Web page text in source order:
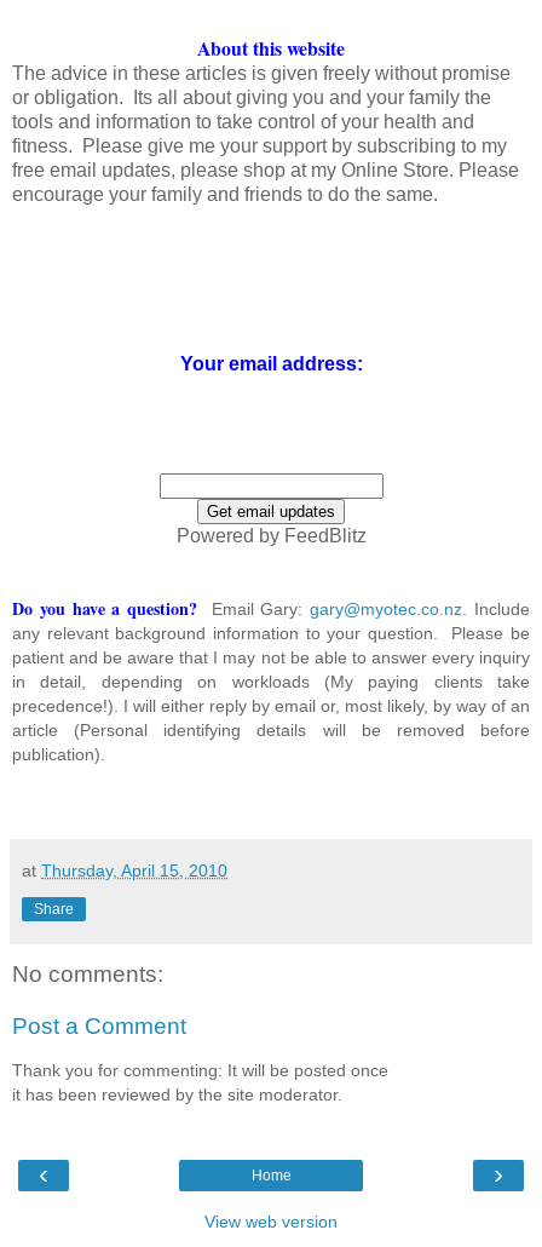
About this website
The advice in these articles is given freely without promise
or obligation. Its all about giving you and your family the
tools and information to take control of your health and
fitness. Please give me your support by subscribing to my
free email updates, please shop at my Online Store. Please
encourage your family and friends to do the same.
Your email address:
Powered by FeedBlitz
Do you have a question? Email Gary:gary@myotec.co.nz . Include
any relevant background information to your question. Please be
patient and be aware that I may not be able to answer every inquiry
in detail, depending on workloads (My paying clients take
precedence!). I will either reply by email or, most likely, by way of an
article (Personal identifying details will be removed before
publication).
at Thursday, April 15, 2010
Share
No comments:
Post a Comment
Thank you for commenting: It will be posted once
it has been reviewed by the site moderator.
‹ ›
Home
View web version